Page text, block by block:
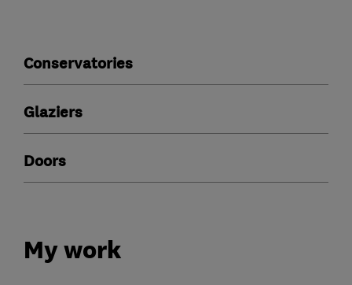
Conservatories
Glaziers
Doors
My work